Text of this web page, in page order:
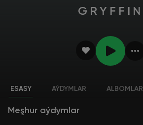
GRYFFIN
ESASY AÝDYMLAR ALBOMLAR
Meşhur aýdymlar